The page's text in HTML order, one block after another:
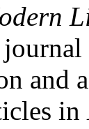
and
in